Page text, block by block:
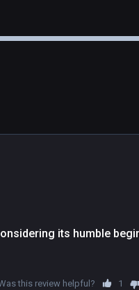
its humble
this review helpful? 1